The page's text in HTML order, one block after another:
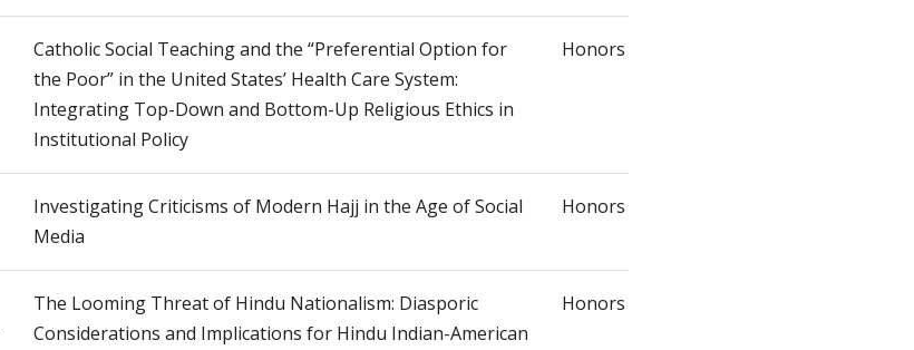
Catholic Social Teaching and the “Preferential Option for
the Poor” in the United States’ Health Care System:
Integrating Top-Down and Bottom-Up Religious Ethics in
Institutional Policy
Honors
Investigating Criticisms of Modern Hajj in the Age of Social
Media
Honors
The Looming Threat of Hindu Nationalism: Diasporic
Considerations and Implications for Hindu Indian-American
Honors